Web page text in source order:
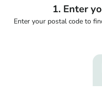
1. Enter
Enter your postal code to